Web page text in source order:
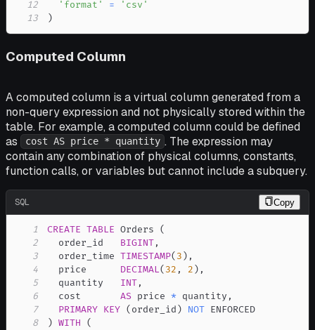
12 'format' =
'csv'
13
)
Computed Column
A computed column is a virtual column generated from a
non-query expression and not physically stored within the
table. For example, a computed column could be defined
as
cost AS price * quantity . The expression may
contain any combination of physical columns, constants,
function calls, or variables but cannot include a subquery.
SQL Copy
1 CREATE TABLE Orders (
2
  order_id
BIGINT,
3
  order_time
TIMESTAMP( 3 ) ,
4
  price
DECIMAL( 32 , 2 ) ,
5
  quantity
INT,
6
  cost
AS price * quantity ,
7
PRIMARY KEY ( order_id ) NOT
8
) WITH
(